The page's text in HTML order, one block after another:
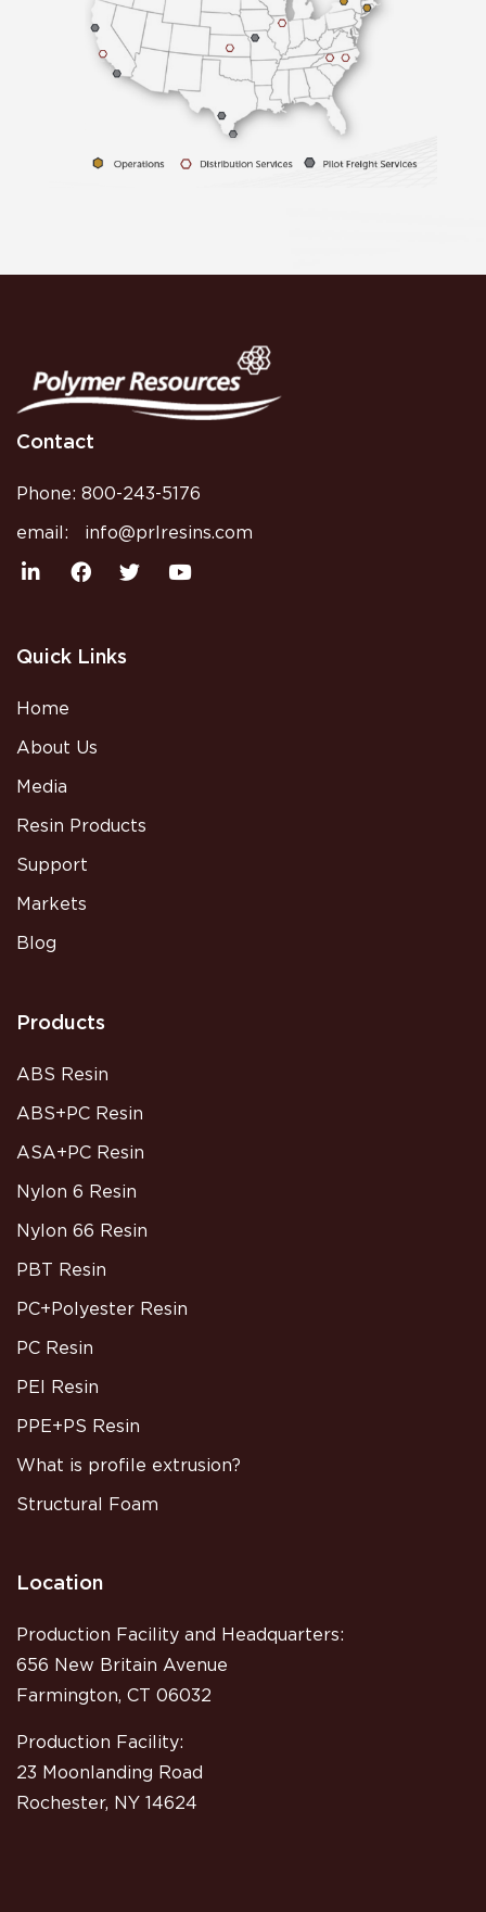
Contact
Phone: 800-243-5176
email: info@prlresins.com
Quick Links
Home
About Us
Media
Resin Products
Support
Markets
Blog
Products
ABS Resin
ABS+PC Resin
ASA+PC Resin
Nylon 6 Resin
Nylon 66 Resin
PBT Resin
PC+Polyester Resin
PC Resin
PEI Resin
PPE+PS Resin
What is profile extrusion?
Structural Foam
Location
Production Facility and Headquarters:
656 New Britain Avenue
Farmington, CT 06032
Production Facility:
23 Moonlanding Road
Rochester, NY 14624